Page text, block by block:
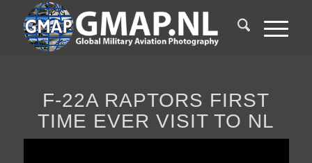
F-22A RAPTORS FIRST
TIME EVER VISIT TO NL